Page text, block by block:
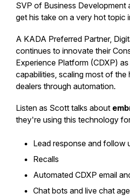
SVP of Business Development
get his take on a very hot topic
A KADA Preferred Partner,
continues to innovate their
Experience Platform (CDXP)
capabilities, scaling most of the
dealers through automation.
Listen as Scott talks about
they're using this technology
Lead response and follow
Recalls
Automated CDXP email
Chat bots and live chat